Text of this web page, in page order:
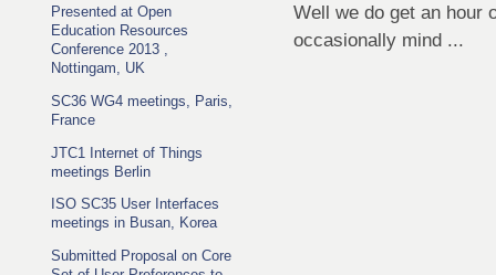
Presented at Open
Education Resources
Conference 2013 ,
Nottingam, UK
SC36 WG4 meetings, Paris,
France
JTC1 Internet of Things
meetings Berlin
ISO SC35 User Interfaces
meetings in Busan, Korea
Submitted Proposal on Core
Well we do get an hour
occasionally mind ...